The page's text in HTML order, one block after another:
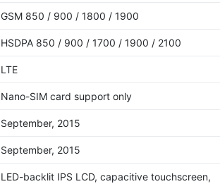
GSM 850 / 900 / 1800 / 1900
HSDPA 850 / 900 / 1700 / 1900 / 2100
LTE
Nano-SIM card support only
September, 2015
September, 2015
LED-backlit IPS LCD, capacitive touchscreen,